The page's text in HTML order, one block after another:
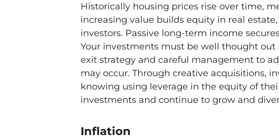
Historically housing prices rise over time,
increasing value builds equity in real
investors. Passive long-term income
Your investments must be well thought
exit strategy and careful management to
may occur. Through creative acquisitions,
knowing using leverage in the equity of
investments and continue to grow and
Inflation